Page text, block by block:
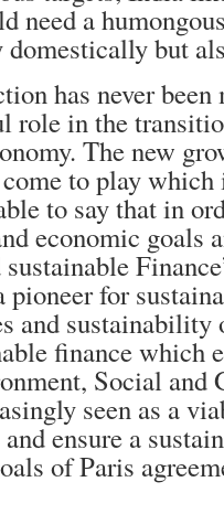
need a
but
has never been
role in the
The new
to play which
to say that in
economic goals
pioneer for
and
finance which
Social and
seen as a
ensure a
of Paris